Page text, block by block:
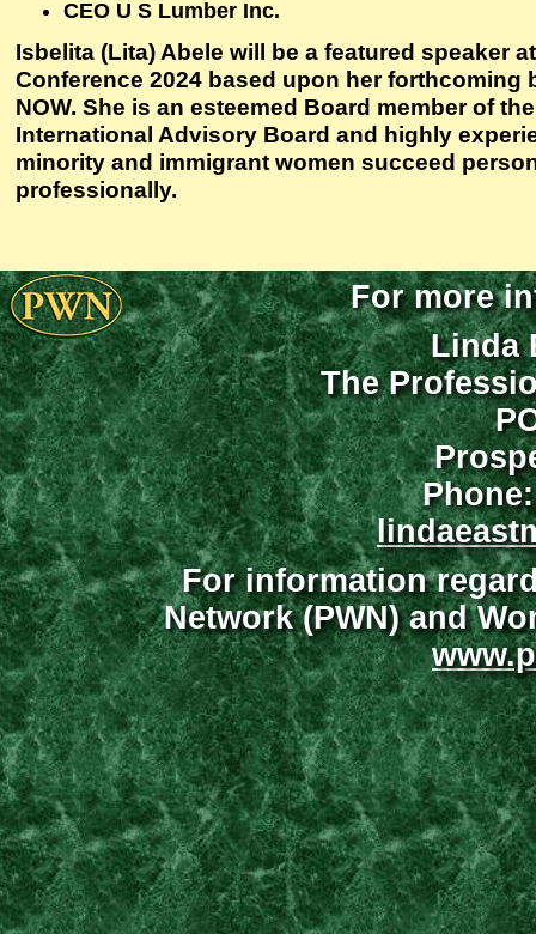
CEO U S Lumber Inc.
Isbelita (Lita) Abele will be a featured speaker
Conference 2024 based upon her forthcoming
NOW. She is an esteemed Board member of
International Advisory Board and highly
minority and immigrant women succeed
professionally.
For more
Linda
The
For information
Network (PWN) and